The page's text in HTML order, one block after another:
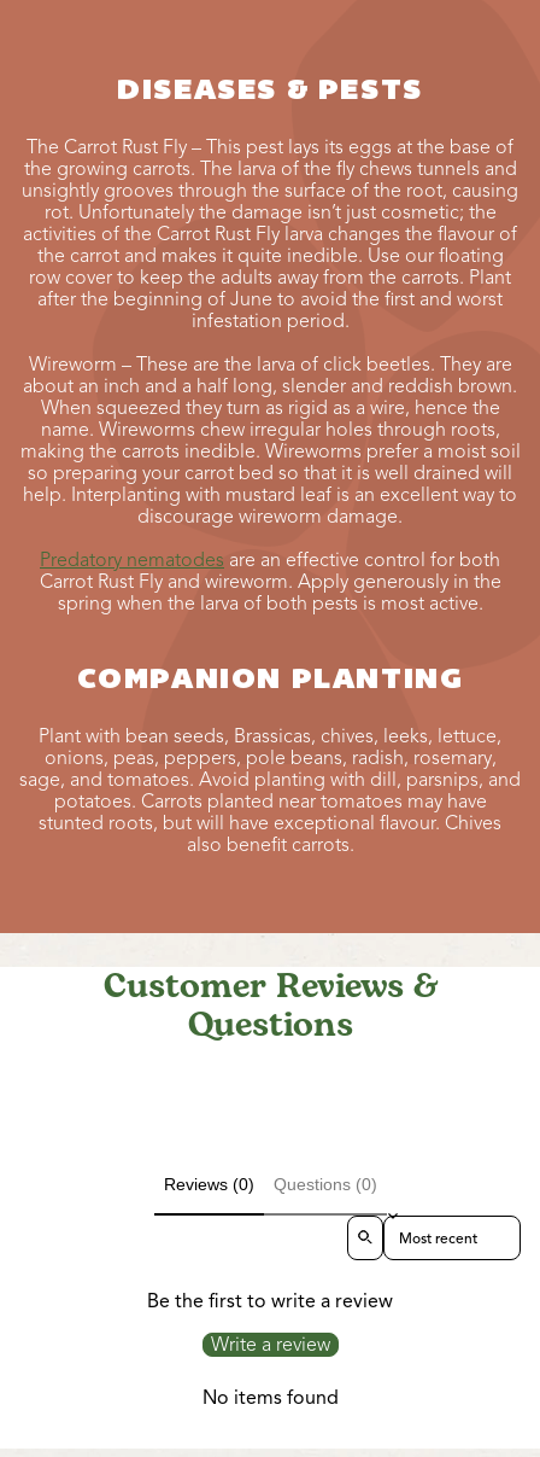
DISEASES & PESTS
The Carrot Rust Fly – This pest lays its eggs at the base of
the growing carrots. The larva of the fly chews tunnels and
unsightly grooves through the surface of the root, causing
rot. Unfortunately the damage isn’t just cosmetic; the
activities of the Carrot Rust Fly larva changes the flavour of
the carrot and makes it quite inedible. Use our floating
row cover to keep the adults away from the carrots. Plant
after the beginning of June to avoid the first and worst
infestation period.
Wireworm – These are the larva of click beetles. They are
about an inch and a half long, slender and reddish brown.
When squeezed they turn as rigid as a wire, hence the
name. Wireworms chew irregular holes through roots,
making the carrots inedible. Wireworms prefer a moist soil
so preparing your carrot bed so that it is well drained will
help. Interplanting with mustard leaf is an excellent way to
discourage wireworm damage.
Predatory nematodes are an effective control for both
Carrot Rust Fly and wireworm. Apply generously in the
spring when the larva of both pests is most active.
COMPANION PLANTING
Plant with bean seeds, Brassicas, chives, leeks, lettuce,
onions, peas, peppers, pole beans, radish, rosemary,
sage, and tomatoes. Avoid planting with dill, parsnips, and
potatoes. Carrots planted near tomatoes may have
stunted roots, but will have exceptional flavour. Chives
also benefit carrots.
Customer Reviews &
Questions
Reviews (0) Questions (0)
Sort reviews by
Be the first to write a review
Write a review
No items found